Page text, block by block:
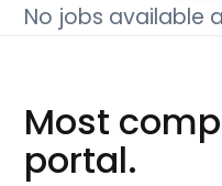
No jobs available
Most
portal.